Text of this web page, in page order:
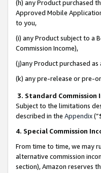
(h) any Product purchased
Approved Mobile
to you,
(i) any Product subject to a
Commission Income),
(j)any Product purchased
(k) any pre-release or pre-
3. Standard Commission
Subject to the limitations
described in the Appendix(”
4. Special Commission
From time to time, we may
alternative commission
section), Amazon reserves